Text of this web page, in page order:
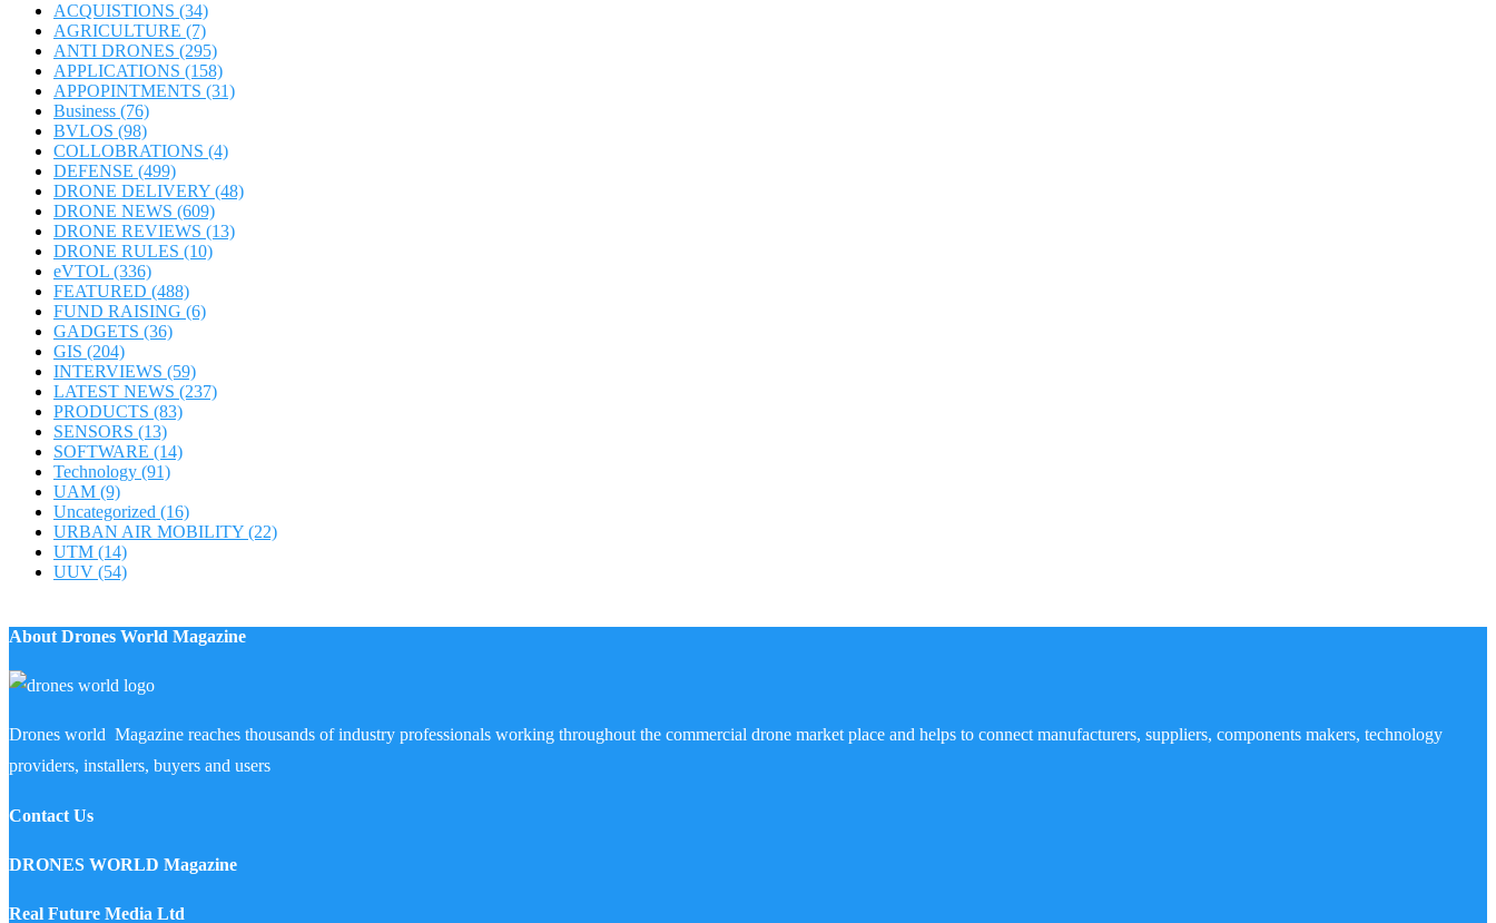
ACQUISTIONS (34)
AGRICULTURE (7)
ANTI DRONES (295)
APPLICATIONS (158)
APPOPINTMENTS (31)
Business (76)
BVLOS (98)
COLLOBRATIONS (4)
DEFENSE (499)
DRONE DELIVERY (48)
DRONE NEWS (609)
DRONE REVIEWS (13)
DRONE RULES (10)
eVTOL (336)
FEATURED (488)
FUND RAISING (6)
GADGETS (36)
GIS (204)
INTERVIEWS (59)
LATEST NEWS (237)
PRODUCTS (83)
SENSORS (13)
SOFTWARE (14)
Technology (91)
UAM (9)
Uncategorized (16)
URBAN AIR MOBILITY (22)
UTM (14)
UUV (54)
About Drones World Magazine
Drones world Magazine reaches thousands of industry professionals working throughout the commercial drone market place and helps to connect manufacturers, suppliers, components makers, technology
providers, installers, buyers and users
Contact Us
DRONES WORLD Magazine
Real Future Media Ltd